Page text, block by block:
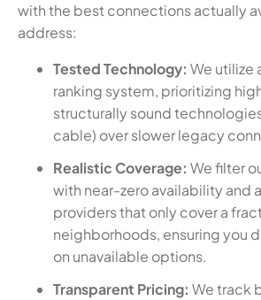
with the best connections actually
address:
Tested Technology: We utilize
ranking system, prioritizing
structurally sound
cable) over slower legacy
Realistic Coverage: We filter
with near-zero availability and
providers that only cover a
neighborhoods, ensuring you
on unavailable options.
Transparent Pricing: We track